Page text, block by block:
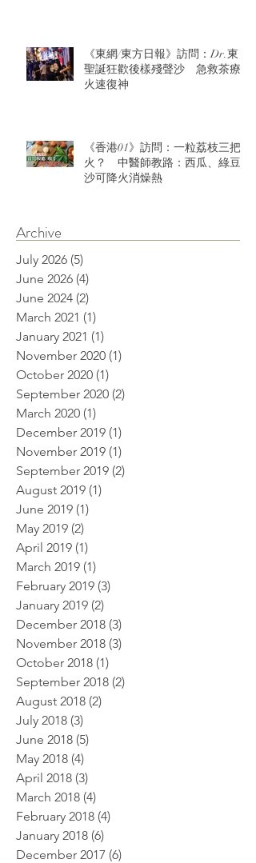
《東網/東方日報》訪問：Dr.東：
聖誕狂歡後樣殘聲沙 急救茶療
火速復神
《香港01》訪問：一粒荔枝三把
火？ 中醫師教路：西瓜、綠豆
沙可降火消燥熱
Archive
July 2026 (5)
June 2026 (4)
June 2024 (2)
March 2021 (1)
January 2021 (1)
November 2020 (1)
October 2020 (1)
September 2020 (2)
March 2020 (1)
December 2019 (1)
November 2019 (1)
September 2019 (2)
August 2019 (1)
June 2019 (1)
May 2019 (2)
April 2019 (1)
March 2019 (1)
February 2019 (3)
January 2019 (2)
December 2018 (3)
November 2018 (3)
October 2018 (1)
September 2018 (2)
August 2018 (2)
July 2018 (3)
June 2018 (5)
May 2018 (4)
April 2018 (3)
March 2018 (4)
February 2018 (4)
January 2018 (6)
December 2017 (6)